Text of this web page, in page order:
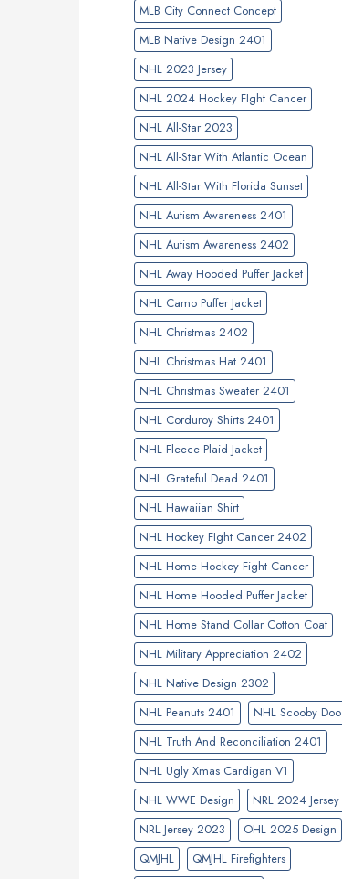
MLB City Connect Concept
MLB Native Design 2401
NHL 2023 Jersey
NHL 2024 Hockey FIght Cancer
NHL All-Star 2023
NHL All-Star With Atlantic Ocean
NHL All-Star With Florida Sunset
NHL Autism Awareness 2401
NHL Autism Awareness 2402
NHL Away Hooded Puffer Jacket
NHL Camo Puffer Jacket
NHL Christmas 2402
NHL Christmas Hat 2401
NHL Christmas Sweater 2401
NHL Corduroy Shirts 2401
NHL Fleece Plaid Jacket
NHL Grateful Dead 2401
NHL Hawaiian Shirt
NHL Hockey FIght Cancer 2402
NHL Home Hockey Fight Cancer
NHL Home Hooded Puffer Jacket
NHL Home Stand Collar Cotton Coat
NHL Military Appreciation 2402
NHL Native Design 2302
NHL Peanuts 2401
NHL Scooby Doo
NHL Truth And Reconciliation 2401
NHL Ugly Xmas Cardigan V1
NHL WWE Design
NRL 2024 Jersey
NRL Jersey 2023
OHL 2025 Design
QMJHL
QMJHL Firefighters